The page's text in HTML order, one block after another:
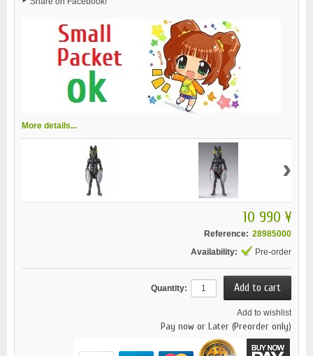
More details...
›
10 990 ¥
Reference: 28985000
Availability:
Pre-order
Quantity:
Add to wishlist
Pay now or Later (Preorder only)